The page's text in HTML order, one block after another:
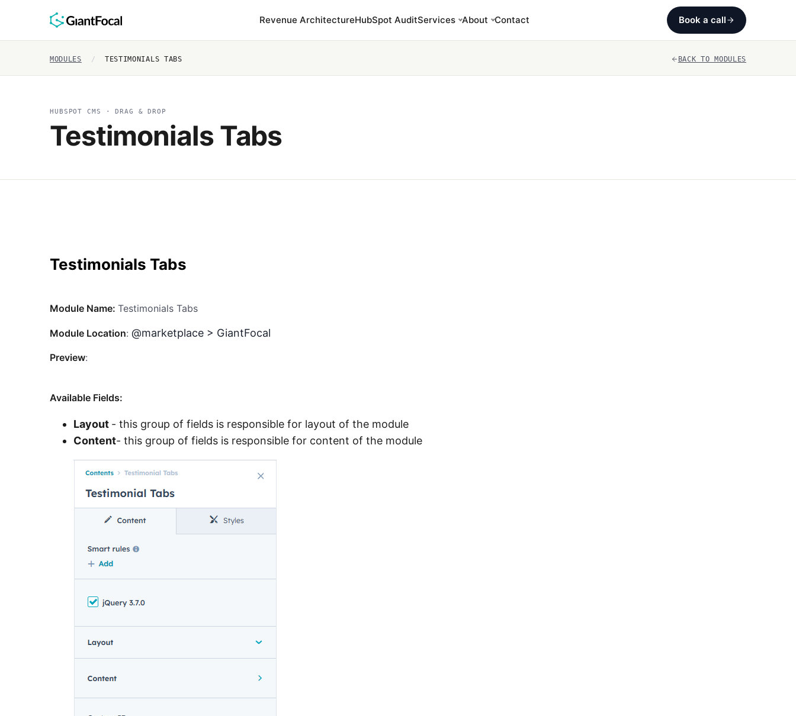
Revenue ArchitectureHubSpot AuditServices About Contact Book a call
MODULES / TESTIMONIALS TABS BACK TO MODULES
HUBSPOT CMS · DRAG & DROP
Testimonials Tabs
Testimonials Tabs
Module Name: Testimonials Tabs
Module Location: @marketplace > GiantFocal
Preview:
Available Fields:
Layout - this group of fields is responsible for layout of the module
Content- this group of fields is responsible for content of the module